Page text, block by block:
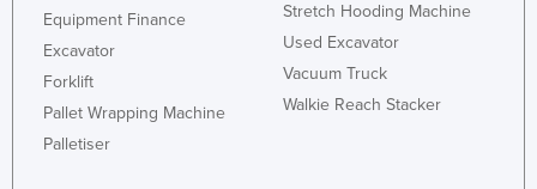
Equipment Finance
Excavator
Forklift
Pallet Wrapping Machine
Palletiser
Stretch Hooding Machine
Used Excavator
Vacuum Truck
Walkie Reach Stacker